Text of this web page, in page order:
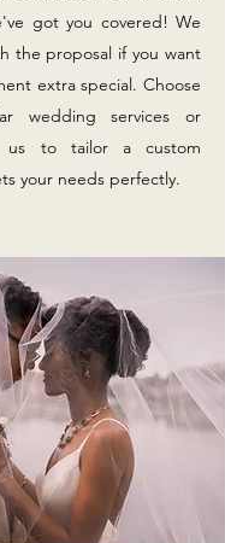
got you covered! We
the proposal if you want
extra special. Choose
wedding services or
us to tailor a custom
your needs perfectly.